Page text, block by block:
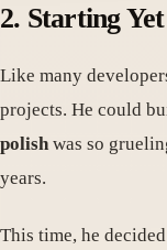
2. Starting
Like many
projects. He could
polishwas so
years.
This time, he